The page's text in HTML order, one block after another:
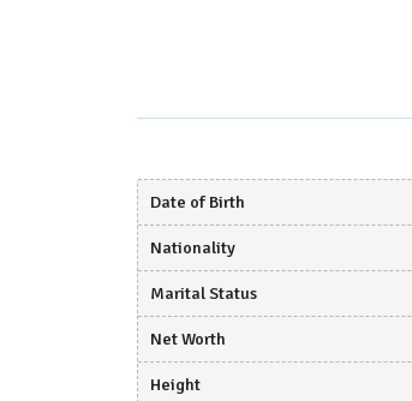
Date of Birth
Nationality
Marital Status
Net Worth
Height